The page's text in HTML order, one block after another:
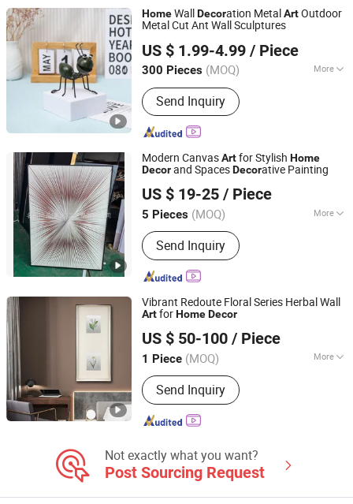
Decor
HomeWallDecoration MetalArtOutdoor
Metal Cut Ant Wall Sculptures
US $ 1.99-4.99 / Piece
300 Pieces (MOQ) More
Main Products:Home Decor, Garden
Decor, Metal Truck Decor, Metal
Planter, Wall Drcoration, Artificial
Flowers, Metal Bookends, Metal
Candlestick Holder, Garden Ornament,
Art Sculpture
Send Inquiry
Fuzhou Liandesheng Trading Co., Ltd
Fujian, China
Since 2023
Modern CanvasArtfor Stylish Home
Decorand SpacesDecorative Painting
US $ 19-25 / Piece
5 Pieces (MOQ) More
Style :Modern
Send Inquiry
Mingju Shangpin (Huizhou) Arts and Crafts Co. Ltd
Guangdong, China Since 2025
Vibrant Redoute Floral Series Herbal Wall
ArtforHomeDecor
US $ 50-100 / Piece
1 Piece (MOQ) More
Main Products:Precious Metal Wall
Art, Precious Metal Craft, High-end
Gift, High-end Table Ware, High-end
Office Ornament
Send Inquiry
Zhejiang Royal Palace Workshop Culture & Development
Co.,Ltd.
Zhejiang, China Since 2025
Not exactly what you want?
Post Sourcing Request